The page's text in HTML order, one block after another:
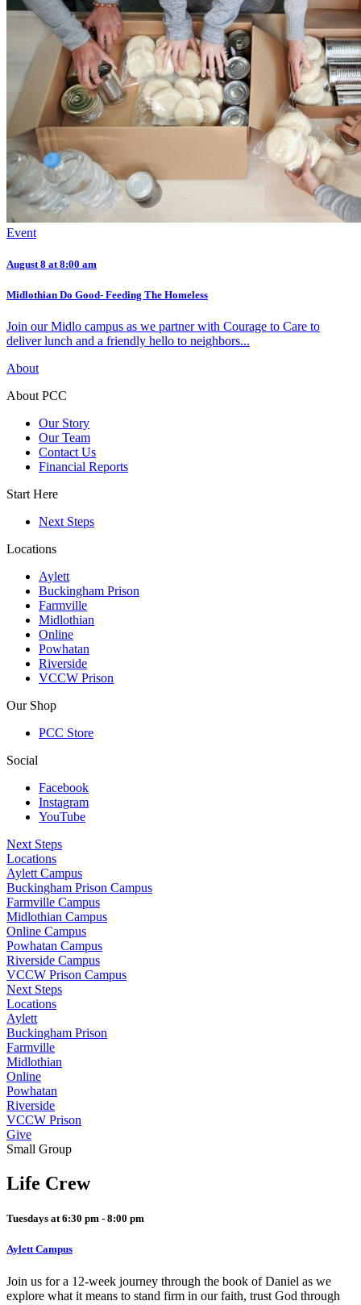
Event
August 8 at 8:00 am
Midlothian Do Good- Feeding The Homeless
Join our Midlo campus as we partner with Courage to Care to
deliver lunch and a friendly hello to neighbors...
About
About PCC
Our Story
Our Team
Contact Us
Financial Reports
Start Here
Next Steps
Locations
Aylett
Buckingham Prison
Farmville
Midlothian
Online
Powhatan
Riverside
VCCW Prison
Our Shop
PCC Store
Social
Facebook
Instagram
YouTube
Next Steps
Locations
Aylett Campus
Buckingham Prison Campus
Farmville Campus
Midlothian Campus
Online Campus
Powhatan Campus
Riverside Campus
VCCW Prison Campus
Next Steps
Locations
Aylett
Buckingham Prison
Farmville
Midlothian
Online
Powhatan
Riverside
VCCW Prison
Give
Small Group
Life Crew
Tuesdays at 6:30 pm - 8:00 pm
Aylett Campus
Join us for a 12-week journey through the book of Daniel as we
explore what it means to stand firm in our faith, trust God through